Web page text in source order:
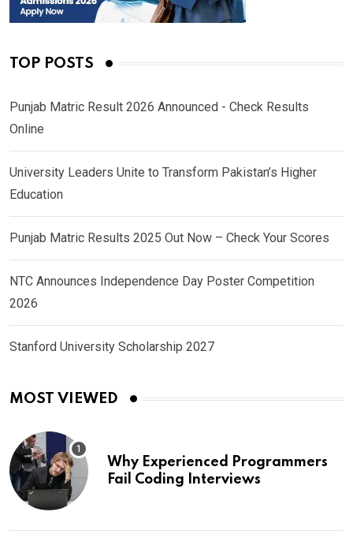
TOP POSTS
Punjab Matric Result 2026 Announced - Check Results
Online
University Leaders Unite to Transform Pakistan’s Higher
Education
Punjab Matric Results 2025 Out Now – Check Your Scores
NTC Announces Independence Day Poster Competition
2026
Stanford University Scholarship 2027
MOST VIEWED
Why Experienced Programmers
Fail Coding Interviews